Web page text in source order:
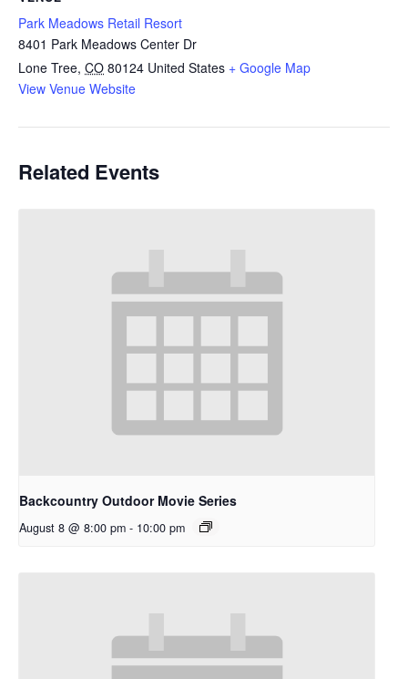
Park Meadows Retail Resort
8401 Park Meadows Center Dr
Lone Tree, CO 80124 United States + Google Map
View Venue Website
Related Events
Backcountry Outdoor Movie Series
August 8 @ 8:00 pm - 10:00 pm